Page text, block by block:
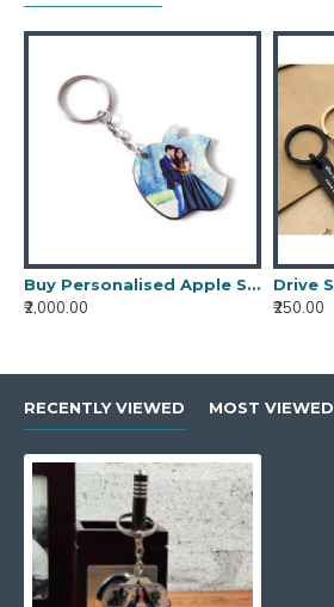
Buy Personalised Apple Shaped Key Chain
₹2,000.00 ₹250.00
RECENTLY VIEWED MOST VIEWED